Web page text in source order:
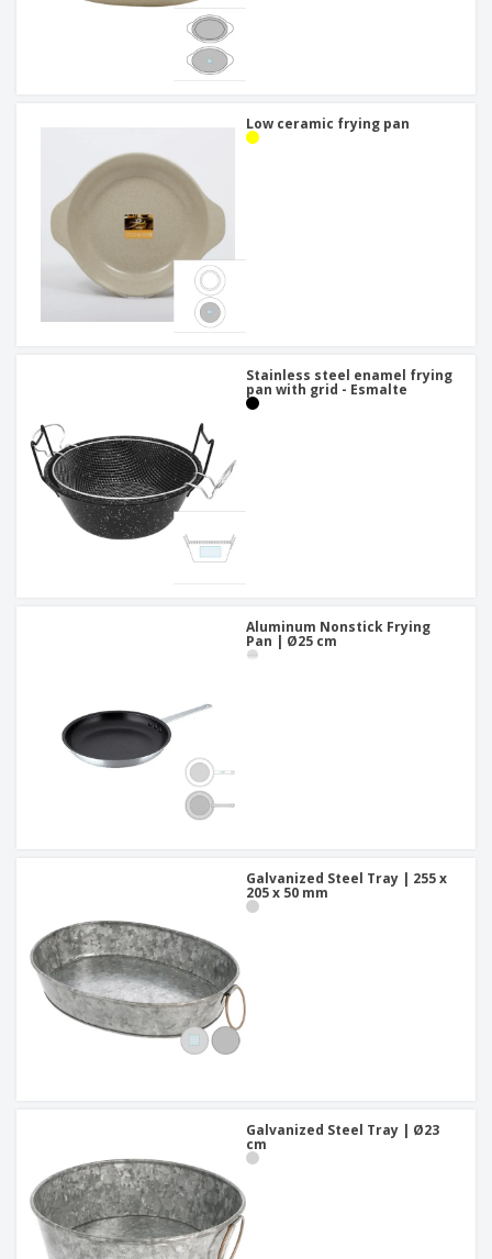
Low ceramic frying pan
Stainless steel enamel frying
pan with grid - Esmalte
Aluminum Nonstick Frying
Pan | Ø25 cm
Galvanized Steel Tray | 255 x
205 x 50 mm
Galvanized Steel Tray | Ø23
cm